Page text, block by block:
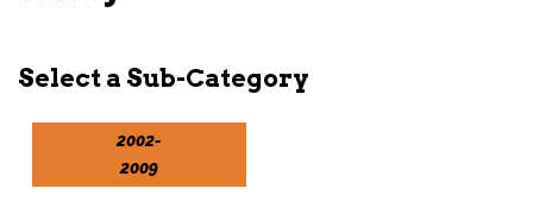
2002-
2009